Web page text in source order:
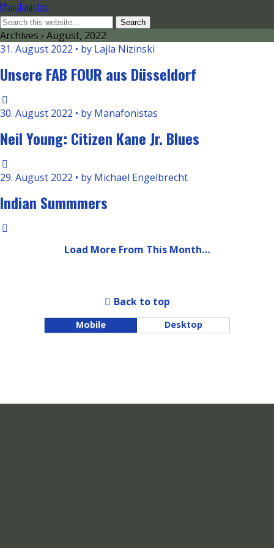
Manafonistas
Archives › August, 2022
31. August 2022 • by Lajla Nizinski
Unsere FAB FOUR aus Düsseldorf
30. August 2022 • by Manafonistas
Neil Young: Citizen Kane Jr. Blues
29. August 2022 • by Michael Engelbrecht
Indian Summmers
Load More From This Month…
Back to top
Mobile Desktop